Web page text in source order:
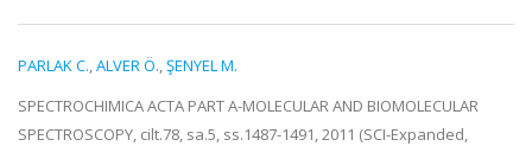
PARLAK C.,ALVER Ö.,ŞENYEL M.
SPECTROCHIMICA ACTA PART A-MOLECULAR AND BIOMOLECULAR
SPECTROSCOPY, cilt.78, sa.5, ss.1487-1491, 2011 (SCI-Expanded,